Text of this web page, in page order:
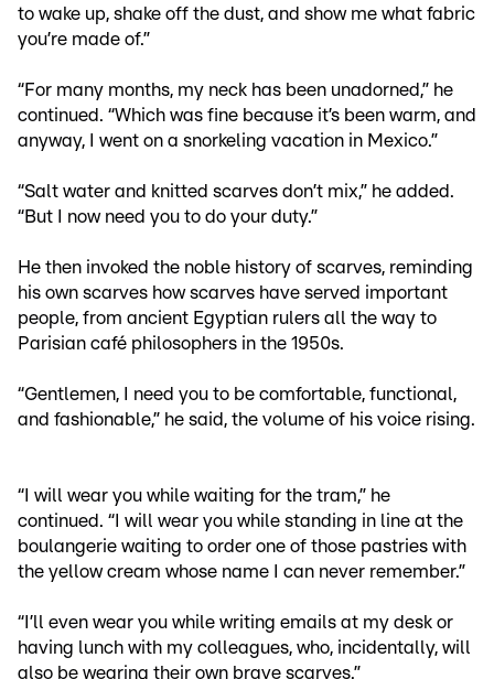
to wake up, shake off the dust, and show me what fabric
you’re made of.”
“For many months, my neck has been unadorned,” he
continued. “Which was fine because it’s been warm, and
anyway, I went on a snorkeling vacation in Mexico.”
“Salt water and knitted scarves don’t mix,” he added.
“But I now need you to do your duty.”
He then invoked the noble history of scarves, reminding
his own scarves how scarves have served important
people, from ancient Egyptian rulers all the way to
Parisian café philosophers in the 1950s.
“Gentlemen, I need you to be comfortable, functional,
and fashionable,” he said, the volume of his voice rising.
“I will wear you while waiting for the tram,” he
continued. “I will wear you while standing in line at the
boulangerie waiting to order one of those pastries with
the yellow cream whose name I can never remember.”
“I’ll even wear you while writing emails at my desk or
having lunch with my colleagues, who, incidentally, will
also be wearing their own brave scarves.”